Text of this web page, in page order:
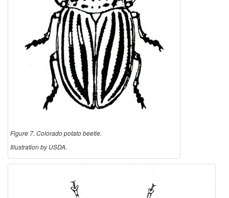
Figure 7. Colorado potato beetle.
Illustration by USDA.